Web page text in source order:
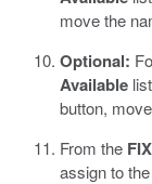
move the
Optional:
Available
button,
From the
assign to